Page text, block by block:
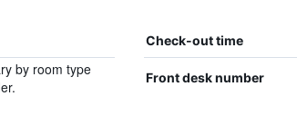
Check-out time
by room type
Front desk number